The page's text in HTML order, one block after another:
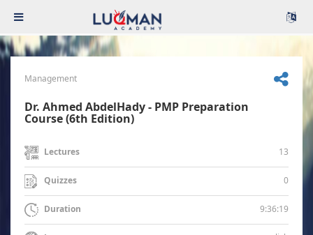
Management
Dr. Ahmed AbdelHady - PMP Preparation
Course (6th Edition)
Lectures 13
Quizzes 0
Duration 9:36:19